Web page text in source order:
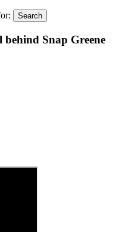
Search
behind Snap Greene